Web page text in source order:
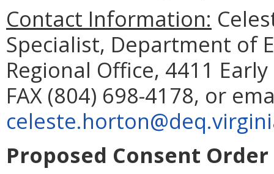
Contact Information:
Specialist, Department of
Regional Office, 4411
FAX (804) 698-4178, or
Proposed Consent